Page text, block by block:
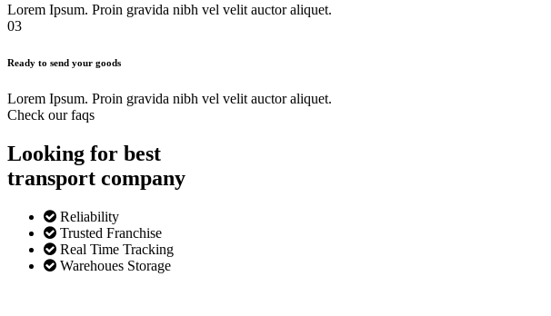
Lorem Ipsum. Proin gravida nibh vel velit auctor aliquet.
03
Ready to send your goods
Lorem Ipsum. Proin gravida nibh vel velit auctor aliquet.
Check our faqs
Looking for best
transport company
Reliability
Trusted Franchise
Real Time Tracking
Warehoues Storage